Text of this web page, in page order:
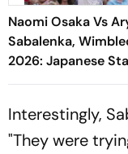
Naomi Osaka Vs
Sabalenka,
2026: Japanese
World No. 1 To
Interestingly,
"They were